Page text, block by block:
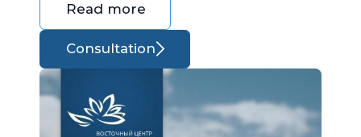
Read more
Consultation